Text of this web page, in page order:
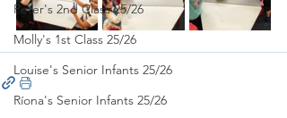
Peter's 2nd Class 25/26
Molly's 1st Class 25/26
Louise's Senior Infants 25/26
Ríona's Senior Infants 25/26